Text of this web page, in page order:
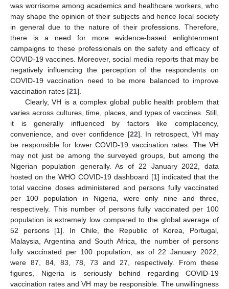
was worrisome among academics and healthcare workers, who
may shape the opinion of their subjects and hence local society
in general due to the nature of their professions. Therefore,
there is a need for more evidence-based enlightenment
campaigns to these professionals on the safety and efficacy of
COVID-19 vaccines. Moreover, social media reports that may be
negatively influencing the perception of the respondents on
COVID-19 vaccination need to be more balanced to improve
vaccination rates [21].
Clearly, VH is a complex global public health problem that
varies across cultures, time, places, and types of vaccines. Still,
it is generally influenced by factors like complacency,
convenience, and over confidence [22]. In retrospect, VH may
be responsible for lower COVID-19 vaccination rates. The VH
may not just be among the surveyed groups, but among the
Nigerian population generally. As of 22 January 2022, data
hosted on the WHO COVID-19 dashboard [1] indicated that the
total vaccine doses administered and persons fully vaccinated
per 100 population in Nigeria, were only nine and three,
respectively. This number of persons fully vaccinated per 100
population is extremely low compared to the global average of
52 persons [1]. In Chile, the Republic of Korea, Portugal,
Malaysia, Argentina and South Africa, the number of persons
fully vaccinated per 100 population, as of 22 January 2022,
were 87, 84, 83, 78, 73 and 27, respectively. From these
figures, Nigeria is seriously behind regarding COVID-19
vaccination rates and VH may be responsible. The unwillingness